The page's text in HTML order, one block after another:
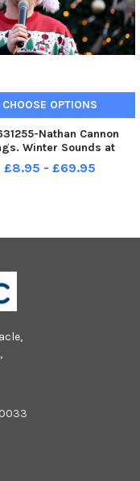
CHOOSE OPTIONS
Nathan Cannon
Winter Sounds at
Quays, Portsmouth
Chris Moorhouse jpns
£8.95 - £69.95